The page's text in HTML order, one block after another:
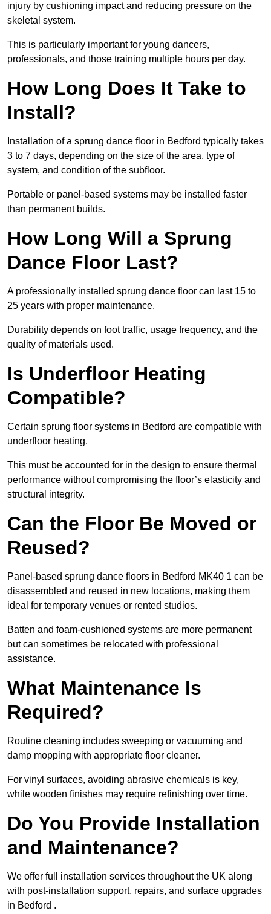
injury by cushioning impact and reducing pressure on the
skeletal system.
This is particularly important for young dancers,
professionals, and those training multiple hours per day.
How Long Does It Take to
Install?
Installation of a sprung dance floor in Bedford typically takes
3 to 7 days, depending on the size of the area, type of
system, and condition of the subfloor.
Portable or panel-based systems may be installed faster
than permanent builds.
How Long Will a Sprung
Dance Floor Last?
A professionally installed sprung dance floor can last 15 to
25 years with proper maintenance.
Durability depends on foot traffic, usage frequency, and the
quality of materials used.
Is Underfloor Heating
Compatible?
Certain sprung floor systems in Bedford are compatible with
underfloor heating.
This must be accounted for in the design to ensure thermal
performance without compromising the floor’s elasticity and
structural integrity.
Can the Floor Be Moved or
Reused?
Panel-based sprung dance floors in Bedford MK40 1 can be
disassembled and reused in new locations, making them
ideal for temporary venues or rented studios.
Batten and foam-cushioned systems are more permanent
but can sometimes be relocated with professional
assistance.
What Maintenance Is
Required?
Routine cleaning includes sweeping or vacuuming and
damp mopping with appropriate floor cleaner.
For vinyl surfaces, avoiding abrasive chemicals is key,
while wooden finishes may require refinishing over time.
Do You Provide Installation
and Maintenance?
We offer full installation services throughout the UK along
with post-installation support, repairs, and surface upgrades
in Bedford .